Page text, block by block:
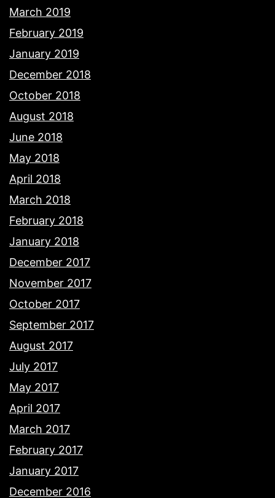
March 2019
February 2019
January 2019
December 2018
October 2018
August 2018
June 2018
May 2018
April 2018
March 2018
February 2018
January 2018
December 2017
November 2017
October 2017
September 2017
August 2017
July 2017
May 2017
April 2017
March 2017
February 2017
January 2017
December 2016